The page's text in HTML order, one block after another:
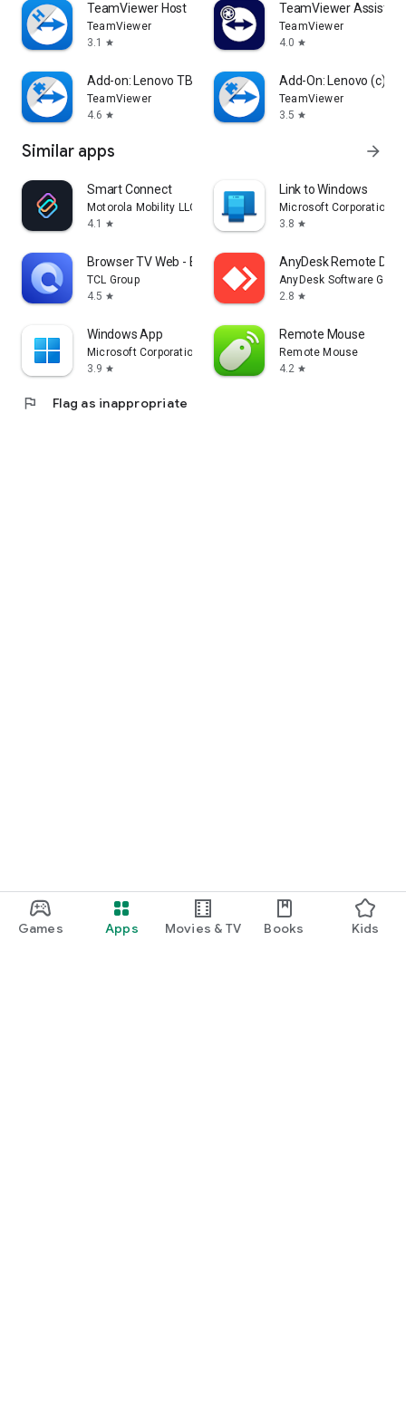
Games Apps Movies & TV Books Kids
TeamViewer Host
TeamViewer
3.1
star
TeamViewer Assist
TeamViewer
4.0 star
Add-on: Lenovo TB 8505F
TeamViewer
4.6 star
Add-On: Lenovo (c)
TeamViewer
3.5 star
Similar apps arrow_forward
Smart Connect
Motorola Mobility LLC.
4.1
star
Link to Windows
Microsoft Corporation
3.8 star
Browser TV Web - BrowseHere
TCL Group
4.5 star
AnyDesk Remote
AnyDesk Software
2.8 star
Windows App
Microsoft Corporation
3.9 star
Remote Mouse
Remote Mouse
4.2 star
flag Flag as inappropriate